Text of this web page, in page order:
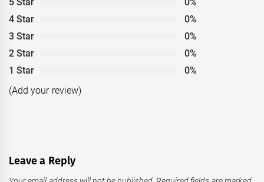
4 Star
0%
3 Star
0%
2 Star
0%
1 Star
0%
(Add your review)
Leave a Reply